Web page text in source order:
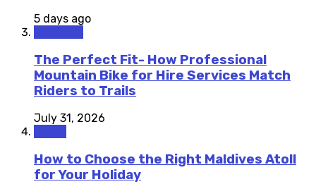
5 days ago
The Perfect Fit- How Professional
Mountain Bike for Hire Services Match
Riders to Trails
July 31, 2026
How to Choose the Right Maldives Atoll
for Your Holiday